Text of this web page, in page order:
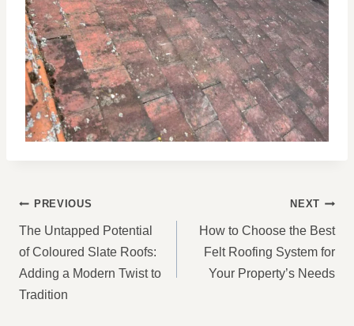
POST
NAVIGATION
PREVIOUS
The Untapped Potential
of Coloured Slate Roofs:
Adding a Modern Twist to
Tradition
NEXT
How to Choose the Best
Felt Roofing System for
Your Property’s Needs